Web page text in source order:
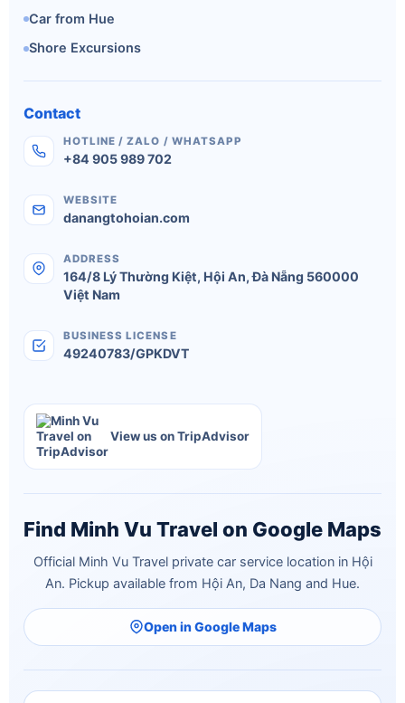
Car from Hue
Shore Excursions
Contact
HOTLINE / ZALO / WHATSAPP
+84 905 989 702
WEBSITE
danangtohoian.com
ADDRESS
164/8 Lý Thường Kiệt, Hội An,Đà Nẵng 560000
Việt Nam
BUSINESS LICENSE
49240783/GPKDVT
View us on TripAdvisor
Find Minh Vu Travel on Google Maps
Official Minh Vu Travel private car service location in Hội
An. Pickup available from Hội An, Da Nang and Hue.
Open in Google Maps